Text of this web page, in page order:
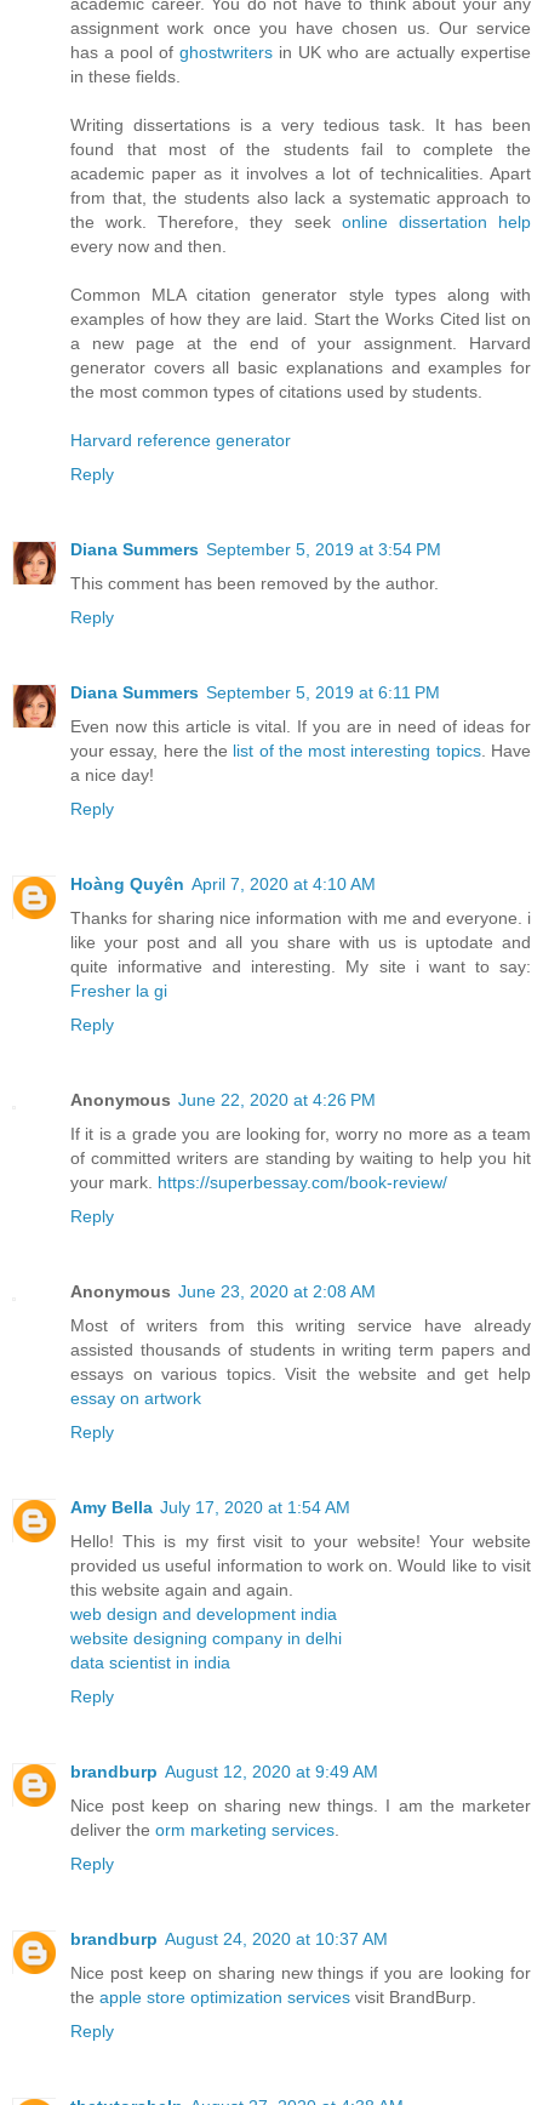
assignment work once you have chosen us. Our service
has a pool of ghostwriters in UK who are actually expertise
in these fields.
Writing dissertations is a very tedious task. It has been
found that most of the students fail to complete the
academic paper as it involves a lot of technicalities. Apart
from that, the students also lack a systematic approach to
the work. Therefore, they seek online dissertation help
every now and then.
Common MLA citation generator style types along with
examples of how they are laid. Start the Works Cited list on
a new page at the end of your assignment. Harvard
generator covers all basic explanations and examples for
the most common types of citations used by students.
Harvard reference generator
Reply
Diana Summers September 5, 2019 at 3:54 PM
This comment has been removed by the author.
Reply
Diana Summers September 5, 2019 at 6:11 PM
Even now this article is vital. If you are in need of ideas for
your essay, here the list of the most interesting topics. Have
a nice day!
Reply
Hoàng Quyên April 7, 2020 at 4:10 AM
Thanks for sharing nice information with me and everyone. i
like your post and all you share with us is uptodate and
quite informative and interesting. My site i want to say:
Fresher la gi
Reply
Anonymous June 22, 2020 at 4:26 PM
If it is a grade you are looking for, worry no more as a team
of committed writers are standing by waiting to help you hit
your mark. https://superbessay.com/book-review/
Reply
Anonymous June 23, 2020 at 2:08 AM
Most of writers from this writing service have already
assisted thousands of students in writing term papers and
essays on various topics. Visit the website and get help
essay on artwork
Reply
Amy Bella July 17, 2020 at 1:54 AM
Hello! This is my first visit to your website! Your website
provided us useful information to work on. Would like to visit
this website again and again.
web design and development india
website designing company in delhi
data scientist in india
Reply
brandburp August 12, 2020 at 9:49 AM
Nice post keep on sharing new things. I am the marketer
deliver the orm marketing services
Reply
brandburp August 24, 2020 at 10:37 AM
Nice post keep on sharing new things if you are looking for
the apple store optimization services visit BrandBurp.
Reply